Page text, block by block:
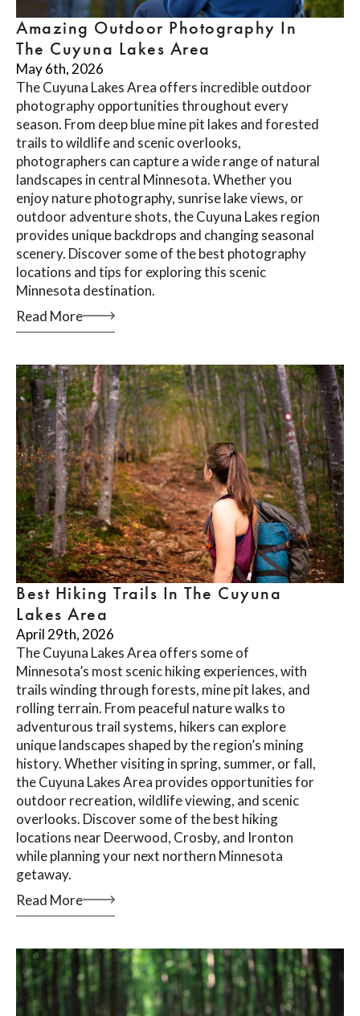
Amazing Outdoor Photography In
The Cuyuna Lakes Area
May 6th, 2026
The Cuyuna Lakes Area offers incredible outdoor
photography opportunities throughout every
season. From deep blue mine pit lakes and forested
trails to wildlife and scenic overlooks,
photographers can capture a wide range of natural
landscapes in central Minnesota. Whether you
enjoy nature photography, sunrise lake views, or
outdoor adventure shots, the Cuyuna Lakes region
provides unique backdrops and changing seasonal
scenery. Discover some of the best photography
locations and tips for exploring this scenic
Minnesota destination.
Read More
Best Hiking Trails In The Cuyuna
Lakes Area
April 29th, 2026
The Cuyuna Lakes Area offers some of
Minnesota’s most scenic hiking experiences, with
trails winding through forests, mine pit lakes, and
rolling terrain. From peaceful nature walks to
adventurous trail systems, hikers can explore
unique landscapes shaped by the region’s mining
history. Whether visiting in spring, summer, or fall,
the Cuyuna Lakes Area provides opportunities for
outdoor recreation, wildlife viewing, and scenic
overlooks. Discover some of the best hiking
locations near Deerwood, Crosby, and Ironton
while planning your next northern Minnesota
getaway.
Read More